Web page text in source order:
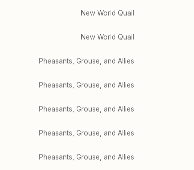
New World Quail
New World Quail
Pheasants, Grouse, and Allies
Pheasants, Grouse, and Allies
Pheasants, Grouse, and Allies
Pheasants, Grouse, and Allies
Pheasants, Grouse, and Allies